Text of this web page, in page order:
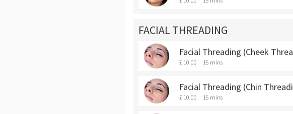
FACIAL THREADING
Facial Threading (Cheek
£ 10.00 15 mins
Facial Threading (Chin
£ 10.00 15 mins